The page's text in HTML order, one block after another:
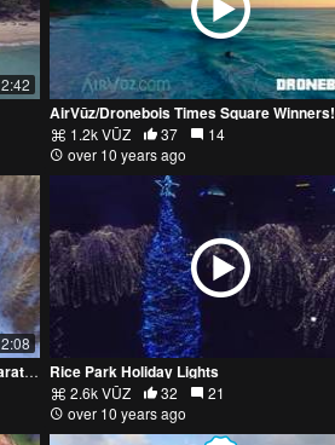
2:42
AirVūz/Dronebois Times Square Winners!
1.2k VŪZ 37
14
over 10 years ago
2:08
Up Above The 2016 Beargrease Sled Dog Marathon
Rice Park Holiday Lights
2.6k VŪZ 32
21
over 10 years ago